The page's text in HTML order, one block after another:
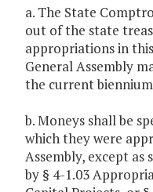
a. The State
out of the state
appropriations in
General Assembly
the current
b. Moneys shall be
which they were
Assembly, except
by § 4-1.03